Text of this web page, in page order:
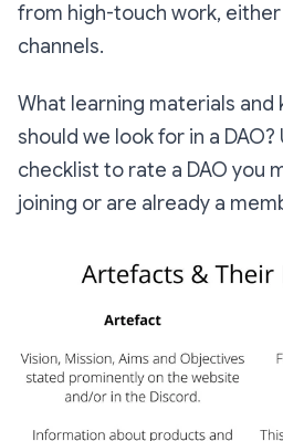
from high-touch work,
channels.
What learning materials and
should we look for in a
checklist to rate a DAO you
joining or are already a